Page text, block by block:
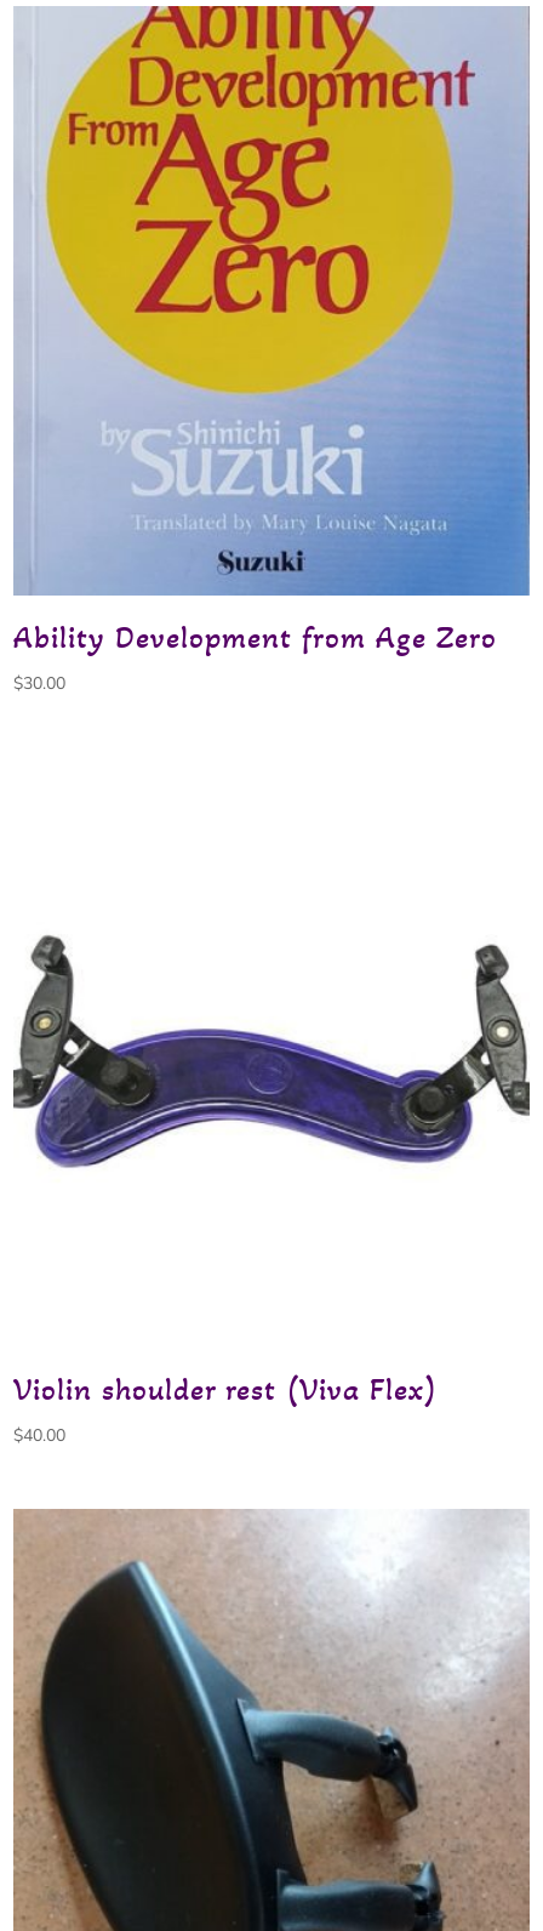
Ability Development from Age Zero
$30.00
Violin shoulder rest (Viva Flex)
$40.00